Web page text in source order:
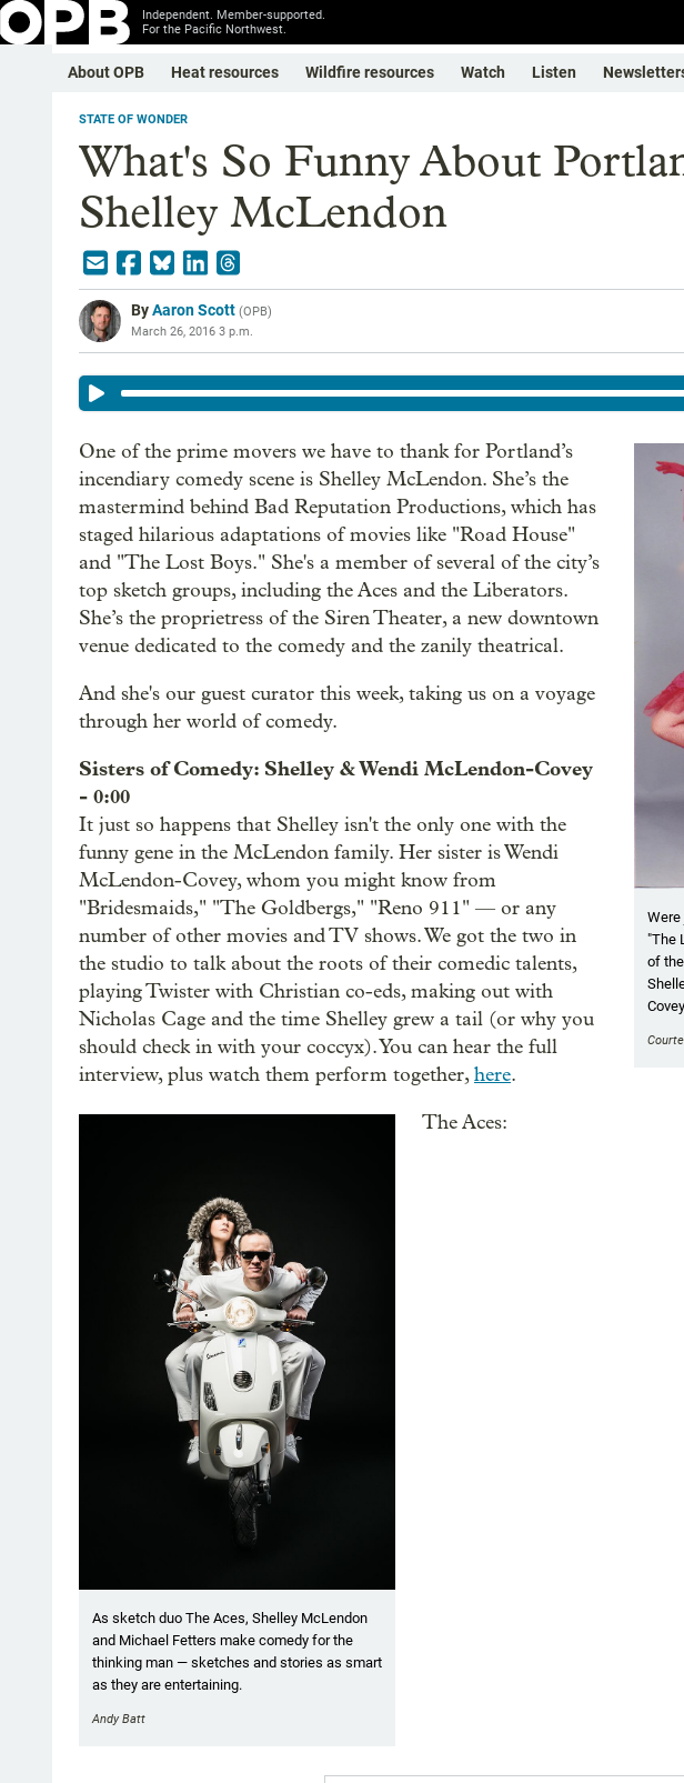
Independent. Member-supported.
For the Pacific Northwest.
About OPB Heat resources Wildfire resources Watch Listen
STATE OF WONDER
What's So Funny About
Shelley McLendon
ByAaron Scott (OPB)
March 26, 2016 3 p.m.
Were
"The
of
One of the prime movers we have to thank for Portland’s
incendiary comedy scene is Shelley McLendon. She’s the
mastermind behind Bad Reputation Productions, which has
staged hilarious adaptations of movies like "Road House"
and "The Lost Boys." She's a member of several of the city’s
top sketch groups, including the Aces and the Liberators.
She’s the proprietress of the Siren Theater, a new downtown
venue dedicated to the comedy and the zanily theatrical.
And she's our guest curator this week, taking us on a voyage
through her world of comedy.
Sisters of Comedy: Shelley & Wendi McLendon-Covey
- 0:00
It just so happens that Shelley isn't the only one with the
funny gene in the McLendon family. Her sister is Wendi
McLendon-Covey, whom you might know from
"Bridesmaids," "The Goldbergs," "Reno 911" — or any
number of other movies and TV shows. We got the two in
the studio to talk about the roots of their comedic talents,
playing Twister with Christian co-eds, making out with
Nicholas Cage and the time Shelley grew a tail (or why you
should check in with your coccyx). You can hear the full
interview, plus watch them perform together,here.
As sketch duo The Aces, Shelley McLendon
and Michael Fetters make comedy for the
thinking man — sketches and stories as smart
as they are entertaining.
Andy Batt
The Aces: